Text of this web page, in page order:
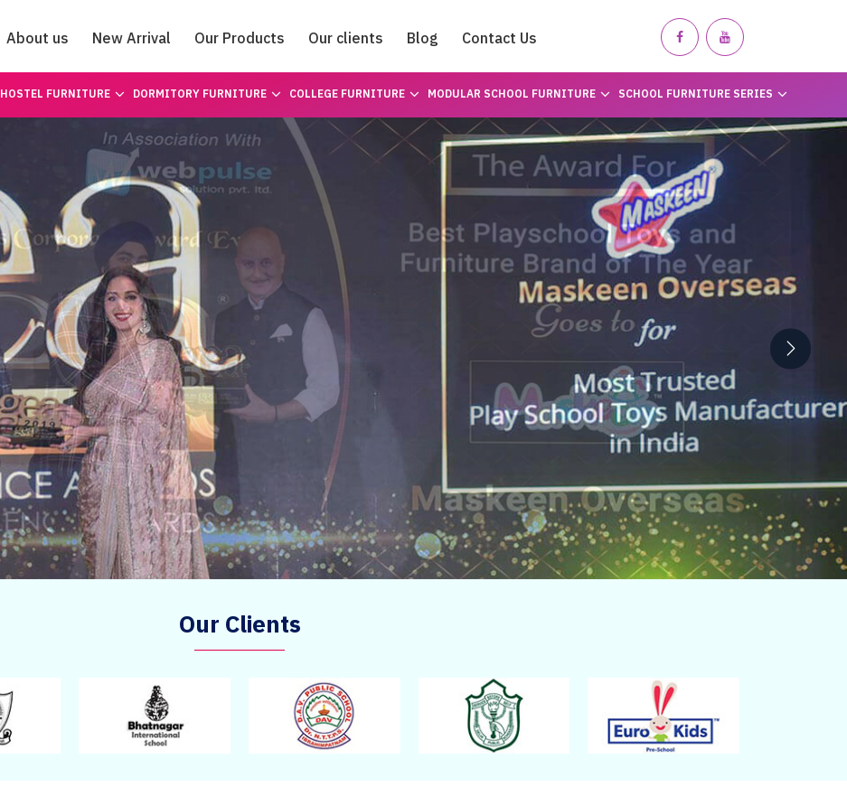
About us New Arrival Our Products Our clients Blog Contact Us
Catalogue
HOSTEL FURNITURE DORMITORY FURNITURE COLLEGE FURNITURE MODULAR SCHOOL FURNITURE SCHOOL FURNITURE SERIES
Our Clients